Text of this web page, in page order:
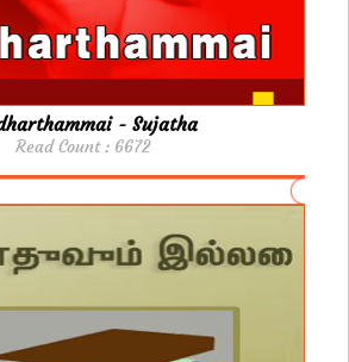
- Sujatha
Read Count : 6672